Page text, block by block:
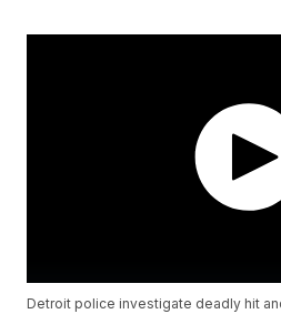
Detroit police investigate deadly hit